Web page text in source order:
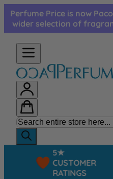
Skip to Content
Perfume Price is now
wider selection of
5★
CUSTOMER
RATINGS